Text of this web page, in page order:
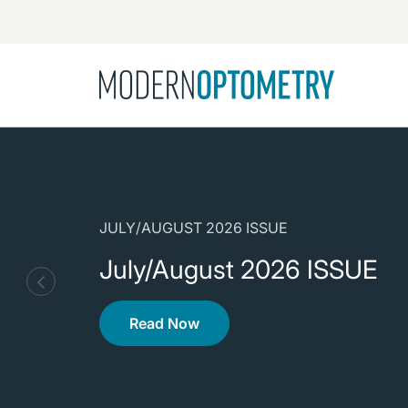
JULY/AUGUST 2026 ISSUE
July/August 2026 ISSUE
Read Now